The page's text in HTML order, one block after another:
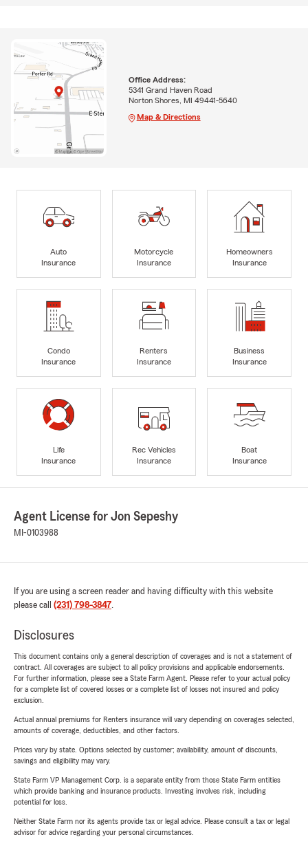
Office Address:
5341 Grand Haven Road
Norton Shores, MI 49441-5640
Map & Directions
Auto
Insurance
Motorcycle
Insurance
Homeowners
Insurance
Condo
Insurance
Renters
Insurance
Business
Insurance
Life
Insurance
Rec Vehicles
Insurance
Boat
Insurance
Agent License for Jon Sepeshy
MI-0103988
If you are using a screen reader and having difficulty with this website
please call (231) 798-3847.
Disclosures
This document contains only a general description of coverages and is not a statement of
contract. All coverages are subject to all policy provisions and applicable endorsements.
For further information, please see a State Farm Agent. Please refer to your actual policy
for a complete list of covered losses or a complete list of losses not insured and policy
exclusion.
Actual annual premiums for Renters insurance will vary depending on coverages selected,
amounts of coverage, deductibles, and other factors.
Prices vary by state. Options selected by customer; availability, amount of discounts,
savings and eligibility may vary.
State Farm VP Management Corp. is a separate entity from those State Farm entities
which provide banking and insurance products. Investing involves risk, including
potential for loss.
Neither State Farm nor its agents provide tax or legal advice. Please consult a tax or legal
advisor for advice regarding your personal circumstances.